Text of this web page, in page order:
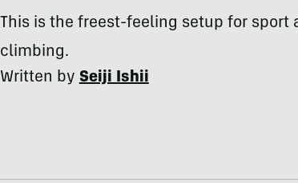
This is the freest-feeling setup for sport
climbing.
Written bySeiji Ishii